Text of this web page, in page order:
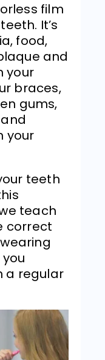
film
It’s
food,
and
your
braces,
gums,
your
teeth
teach
correct
a regular